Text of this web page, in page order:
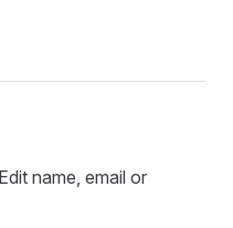
name, email or